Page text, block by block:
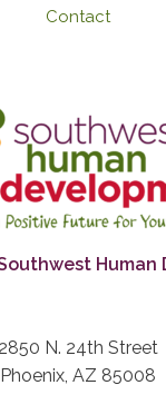
Contact
Human
2850 N. 24th Street
Phoenix, AZ 85008